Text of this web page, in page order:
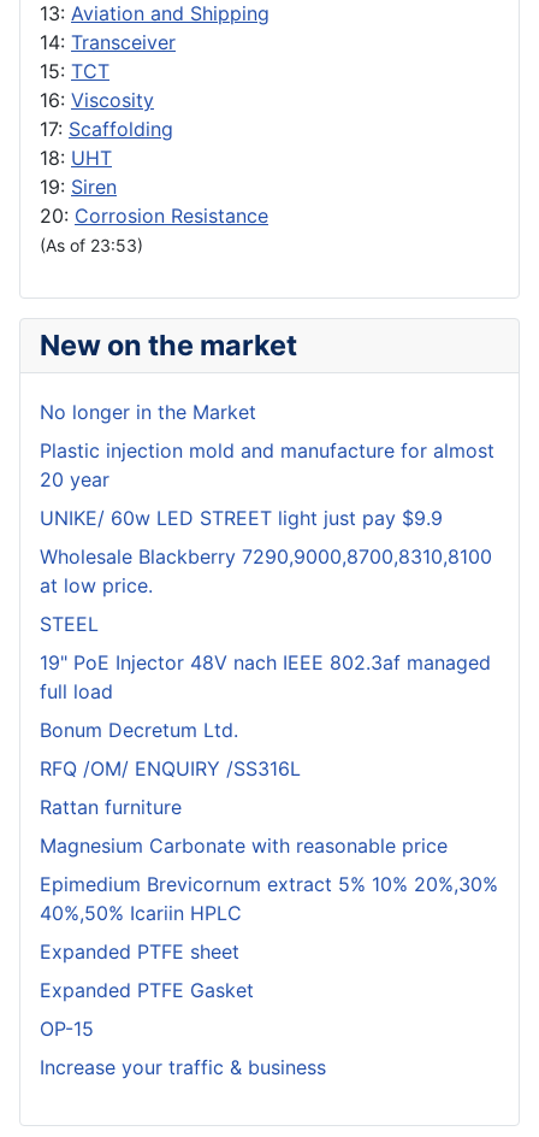
13: Aviation and Shipping
14: Transceiver
15: TCT
16: Viscosity
17: Scaffolding
18: UHT
19: Siren
20: Corrosion Resistance
(As of 23:53)
New on the market
No longer in the Market
Plastic injection mold and manufacture for almost
20 year
UNIKE/ 60w LED STREET light just pay $9.9
Wholesale Blackberry 7290,9000,8700,8310,8100
at low price.
STEEL
19" PoE Injector 48V nach IEEE 802.3af managed
full load
Bonum Decretum Ltd.
RFQ /OM/ ENQUIRY /SS316L
Rattan furniture
Magnesium Carbonate with reasonable price
Epimedium Brevicornum extract 5% 10% 20%,30%
40%,50% Icariin HPLC
Expanded PTFE sheet
Expanded PTFE Gasket
OP-15
Increase your traffic & business